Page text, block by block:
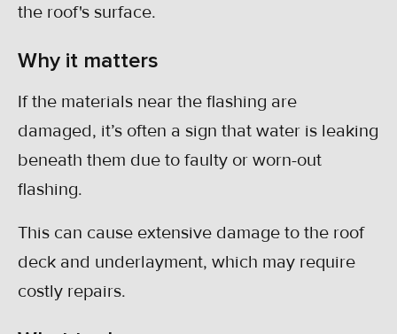
the roof's surface.
Why it matters
If the materials near the flashing are
damaged, it’s often a sign that water is leaking
beneath them due to faulty or worn-out
flashing.
This can cause extensive damage to the roof
deck and underlayment, which may require
costly repairs.